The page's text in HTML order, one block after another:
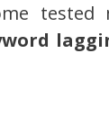
tested